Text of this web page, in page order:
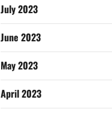
July 2023
June 2023
May 2023
April 2023